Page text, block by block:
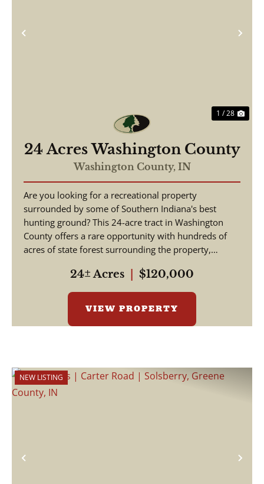
Previous
1 / 28
24 Acres Washington County
Washington County, IN
Are you looking for a recreational property
surrounded by some of Southern Indiana's best
hunting ground? This 24-acre tract in Washington
County offers a rare opportunity with hundreds of
acres of state forest surrounding the property,
24± Acres $120,000
VIEW PROPERTY
Previous
NEW LISTING